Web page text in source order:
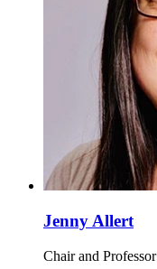
Jenny Allert
Chair and Professor